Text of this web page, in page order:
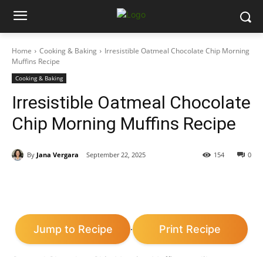
Home Cooking & Baking
Irresistible Oatmeal Chocolate Chip Morning
Muffins Recipe
Cooking & Baking
Irresistible Oatmeal Chocolate
Chip Morning Muffins Recipe
By Jana Vergara September 22, 2025 0
154
Jump to Recipe · Print Recipe